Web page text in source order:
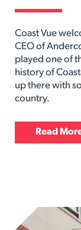
Coast Vue
CEO of
played one of
history of
up there with
country.
Read